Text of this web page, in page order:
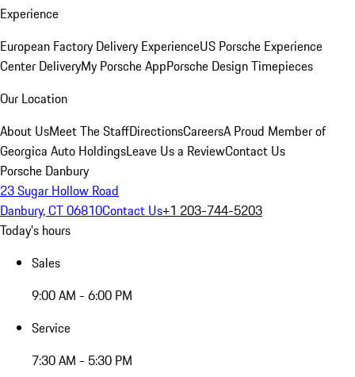
Experience
European Factory Delivery ExperienceUS Porsche Experience
Center DeliveryMy Porsche AppPorsche Design Timepieces
Our Location
About UsMeet The StaffDirectionsCareersA Proud Member of
Georgica Auto HoldingsLeave Us a ReviewContact Us
Porsche Danbury
23 Sugar Hollow Road
Danbury, CT 06810Contact Us+1 203-744-5203
Today's hours
Sales
9:00 AM - 6:00 PM
Service
7:30 AM - 5:30 PM